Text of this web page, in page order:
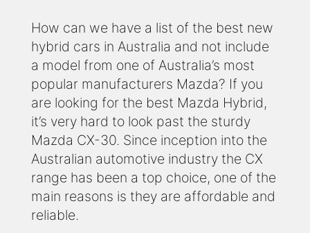
How can we have a list of the best new
hybrid cars in Australia and not include
a model from one of Australia’s most
popular manufacturers Mazda? If you
are looking for the best Mazda Hybrid,
it’s very hard to look past the sturdy
Mazda CX-30. Since inception into the
Australian automotive industry the CX
range has been a top choice, one of the
main reasons is they are affordable and
reliable.